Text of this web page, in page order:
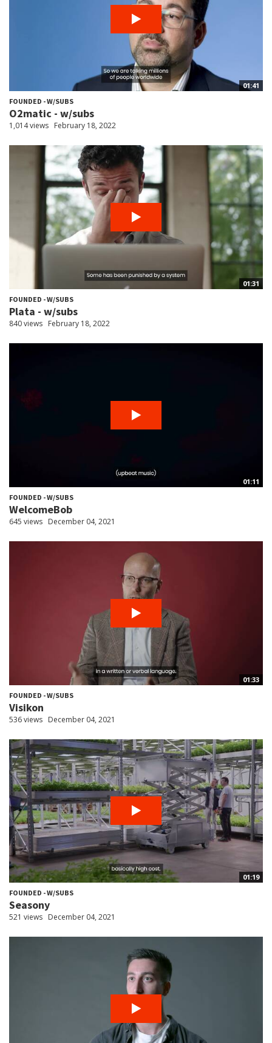
01:41
FOUNDED - W/SUBS
O2matic - w/subs
1,014 views February 18, 2022
01:31
FOUNDED - W/SUBS
Plata - w/subs
840 views February 18, 2022
01:11
FOUNDED - W/SUBS
WelcomeBob
645 views December 04, 2021
01:33
FOUNDED - W/SUBS
Visikon
536 views December 04, 2021
01:19
FOUNDED - W/SUBS
Seasony
521 views December 04, 2021